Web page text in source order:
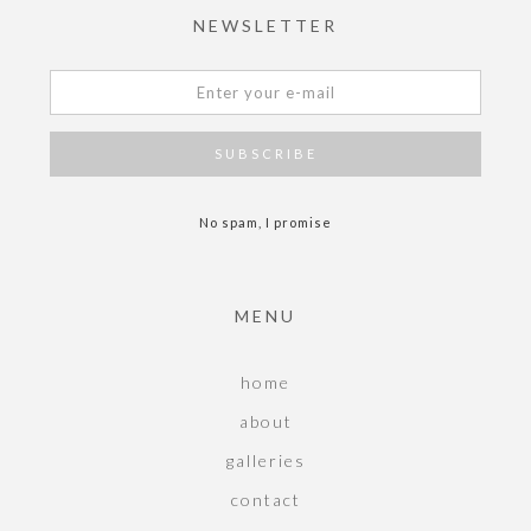
NEWSLETTER
No spam, I promise
MENU
home
about
galleries
contact